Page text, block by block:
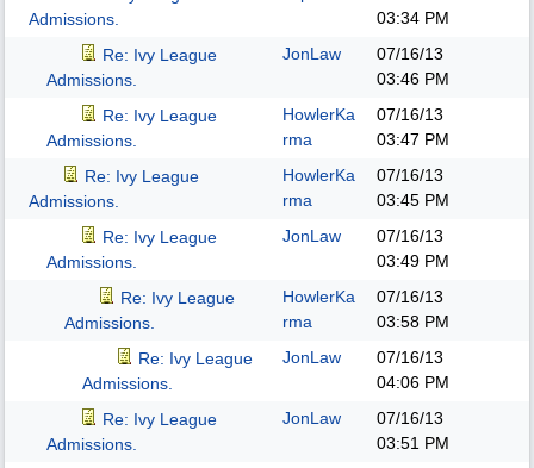
Admissions.
03:34 PM
Re: Ivy League
Admissions.
JonLaw
07/16/13
03:46 PM
Re: Ivy League
Admissions.
HowlerKa
rma
07/16/13
03:47 PM
Re: Ivy League
Admissions.
HowlerKa
rma
07/16/13
03:45 PM
Re: Ivy League
Admissions.
JonLaw
07/16/13
03:49 PM
Re: Ivy League
Admissions.
HowlerKa
rma
07/16/13
03:58 PM
Re: Ivy League
Admissions.
JonLaw
07/16/13
04:06 PM
Re: Ivy League
Admissions.
JonLaw
07/16/13
03:51 PM